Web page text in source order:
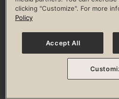
Guest & Club Policies
© 2026 Life Time, Inc.
clicking "Customize". For more
Policy
Accept All